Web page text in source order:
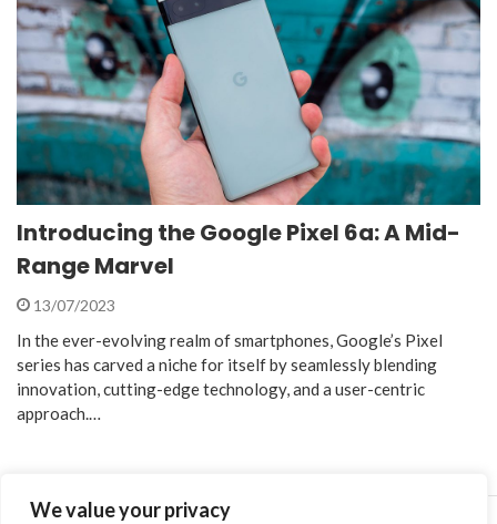
We value your privacy
Introducing the Google Pixel 6a: A Mid-
Range Marvel
13/07/2023
In the ever-evolving realm of smartphones, Google’s Pixel
series has carved a niche for itself by seamlessly blending
innovation, cutting-edge technology, and a user-centric
approach.…